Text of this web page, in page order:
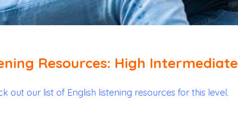
Resources: High Intermediate
out our list of English listening resources for this level.